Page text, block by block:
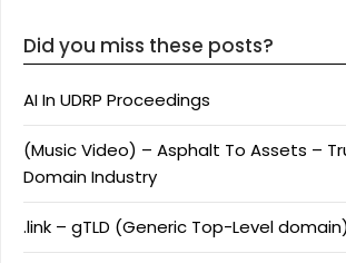
Did you miss these posts?
AI In UDRP Proceedings
(Music Video) – Asphalt To Assets –
Domain Industry
.link – gTLD (Generic Top-Level domain)